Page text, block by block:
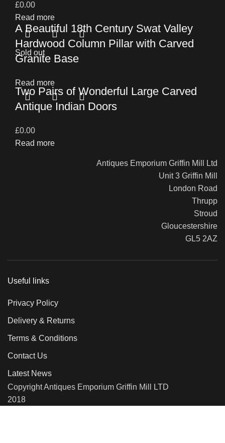
£0.00
Read more
A Beautiful 18th Century Swat Valley
Hardwood Column Pillar with Carved
Granite Base
Read more
Sold out
Two Pairs of Wonderful Large Carved
Antique Indian Doors
£0.00
Read more
Antiques Emporium Griffin Mill Ltd
Unit 3 Griffin Mill
London Road
Thrupp
Stroud
Gloucestershire
GL5 2AZ
Useful links
Privacy Policy
Delivery & Returns
Terms & Conditions
Contact Us
Latest News
Copyright Antiques Emporium Griffin Mill LTD
2018